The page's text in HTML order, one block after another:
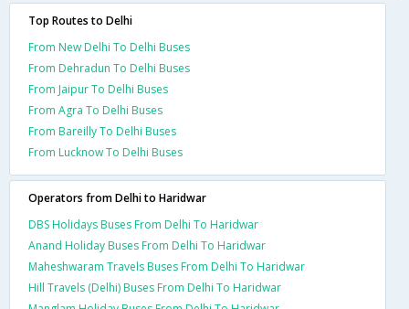
Top Routes to Delhi
From New Delhi To Delhi Buses
From Dehradun To Delhi Buses
From Jaipur To Delhi Buses
From Agra To Delhi Buses
From Bareilly To Delhi Buses
From Lucknow To Delhi Buses
Operators from Delhi to Haridwar
DBS Holidays Buses From Delhi To Haridwar
Anand Holiday Buses From Delhi To Haridwar
Maheshwaram Travels Buses From Delhi To Haridwar
Hill Travels (Delhi) Buses From Delhi To Haridwar